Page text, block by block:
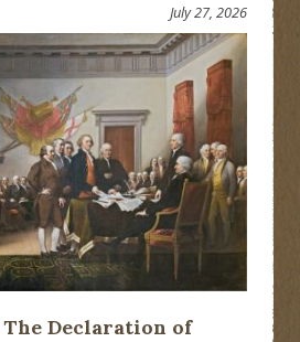
Declaration of
July 27, 2026